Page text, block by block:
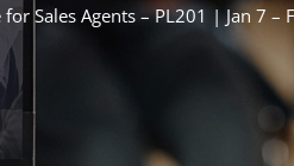
for Sales Agents – PL201 | Jan 7 –